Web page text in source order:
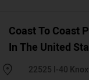
Coast To Coast
In The United
22525 I-40